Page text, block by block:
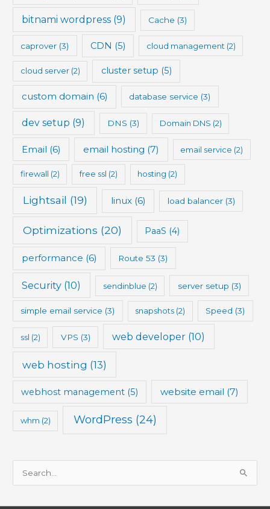
bitnami wordpress (9) Cache (3)
caprover (3) CDN (5) cloud management (2)
cloud server(2) cluster setup (5)
custom domain (6) database service (3)
dev setup (9) DNS (3) Domain DNS (2)
Email (6) email hosting (7) email service (2)
firewall (2) free ssl (2) hosting (2)
Lightsail (19) linux(6) load balancer(3)
Optimizations (20) PaaS (4)
performance (6) Route 53 (3)
Security (10) sendinblue (2) server setup (3)
simple email service (3) snapshots (2) Speed (3)
ssl (2) VPS (3) web developer (10)
web hosting (13)
webhost management (5) website email (7)
whm (2) WordPress (24)
e